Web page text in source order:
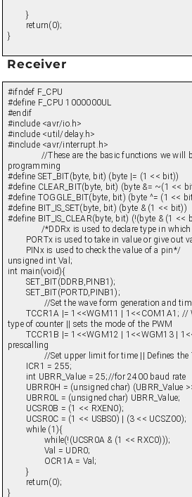
}
return(0);
}
Receiver
#ifndef F_CPU
#define F_CPU 1000000UL
#endif
#include <avr/io.h>
#include <util/delay.h>
#include <avr/interrupt.h>
//These are the basic functions we will
programming
#define SET_BIT(byte, bit) (byte |= (1 << bit))
#define CLEAR_BIT(byte, bit) (byte &= ~(1 <<
#define TOGGLE_BIT(byte, bit) (byte ^= (1 <<
#define BIT_IS_SET(byte, bit) (byte & (1 << bit))
#define BIT_IS_CLEAR(byte, bit) (!(byte & (1 <<
/*DDRx is used to declare type in
PORTx is used to take in value or give out
PINx is used to check the value of a pin*/
unsigned int Val;
int main(void){
SET_BIT(DDRB,PINB1);
SET_BIT(PORTD,PINB1);
//Set the wave form generation and time
TCCR1A |= 1<<WGM11 | 1<<COM1A1; //
type of counter || sets the mode of the PWM
TCCR1B |= 1<<WGM12 | 1<<WGM13 |
prescalling
//Set upper limit for time || Defines the
ICR1 = 255;
int UBRR_Value = 25;//for 2400 baud rate
UBRR0H = (unsigned char) (UBRR_Value
UBRR0L = (unsigned char) UBRR_Value;
UCSR0B = (1 << RXEN0);
UCSR0C = (1 << USBS0) | (3 << UCSZ00);
while (1){
while(!(UCSR0A & (1 << RXC0)));
Val = UDR0;
OCR1A = Val;
}
return(0);
}